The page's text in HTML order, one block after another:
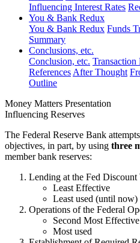
Influencing Interest Rates
You & Bank Redux
You & Bank Redux Funds
Summary
Conclusions, etc.
Conclusion, etc. Transaction
References After Thought
Outline
Money Matters Presentation
Influencing Reserves
The Federal Reserve Bank
objectives, in part, by using three
member bank reserves:
Lending at the Fed
Least Effective
Least used (until now)
Operations of the Federal
Second Most Effective
Most used